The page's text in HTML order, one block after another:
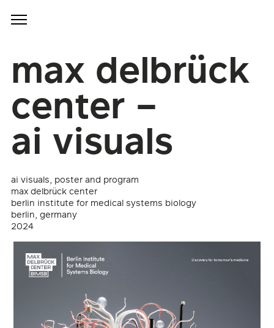
max delbrück
center –
ai visuals
ai visuals, poster and program
max delbrück center
berlin institute for medical systems biology
berlin, germany
2024